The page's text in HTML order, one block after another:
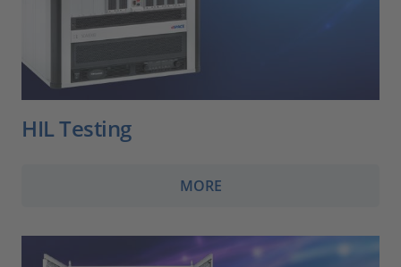
HIL Testing
MORE